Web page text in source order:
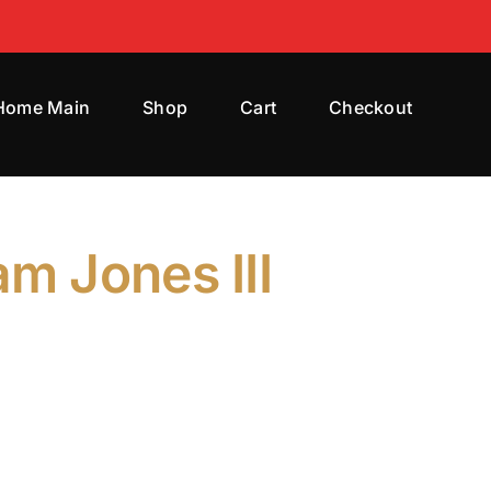
Main Shop Cart Checkout
Jones III